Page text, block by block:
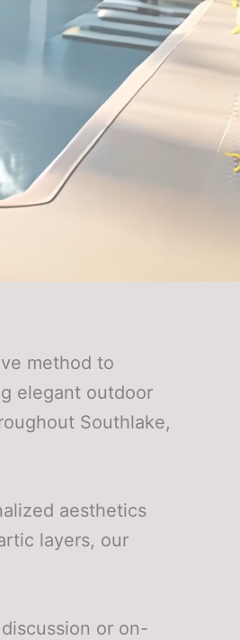
method to
elegant outdoor
Southlake,
aesthetics
layers, our
or on-